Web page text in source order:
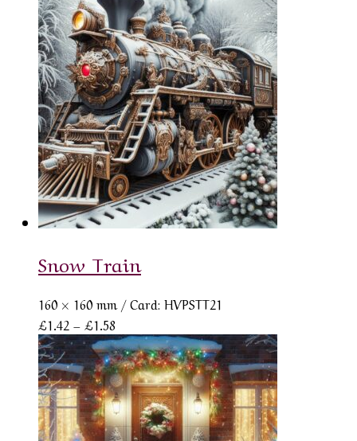
Snow Train
160 × 160 mm/ Card: HVPSTT21
£1.42 – £1.58
range:
£1.42
through
£1.58